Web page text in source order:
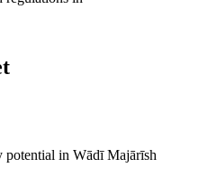
potential in Wādī Majārīsh